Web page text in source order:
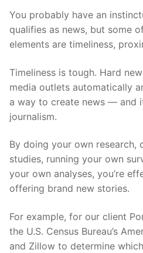
You probably have an
qualifies as news, but some
elements are timeliness,
Timeliness is tough. Hard
media outlets automatically
a way to create news — and
journalism.
By doing your own research,
studies, running your own
your own analyses, you’re
offering brand new stories.
For example, for our client
the U.S. Census Bureau’s
and Zillow to determine